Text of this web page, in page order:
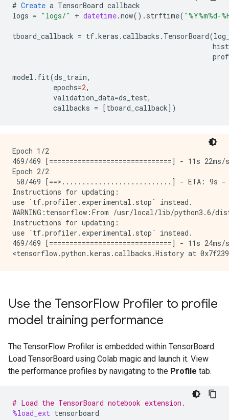
# Create a TensorBoard callback
logs = "logs/" + datetime.now(). strftime( "%Y%m%d-
tboard_callback = tf.keras .callbacks . TensorBoard(
model . fit(ds_train,
epochs=2,
validation_data=ds_test,
callbacks = [tboard_callback] )
Epoch 1/2
469/469 [==============================] -
Epoch 2/2
50/469 [==>...........................] - ETA: 9s - loss:
Instructions for updating:
use `tf.profiler.experimental.stop` instead.
WARNING:tensorflow:From /usr/local/lib/python3.6/
Instructions for updating:
use `tf.profiler.experimental.stop` instead.
469/469 [==============================] -
Use the TensorFlow Profiler to profile
model training performance
The TensorFlow Profiler is embedded within TensorBoard.
Load TensorBoard using Colab magic and launch it. View
the performance profiles by navigating to the Profile tab.
# Load the TensorBoard notebook extension.
%load_ext tensorboard